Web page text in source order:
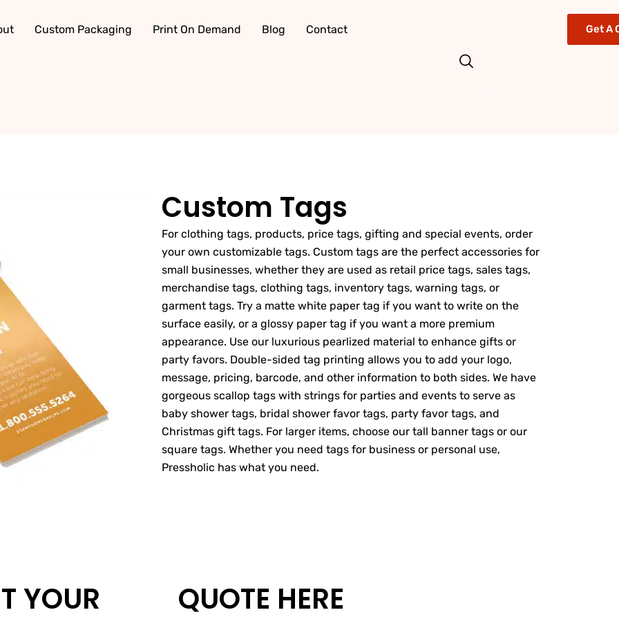
Custom Packaging Print On Demand Blog Contact Get A
Custom Tags
For clothing tags, products, price tags, gifting and special events, order
your own customizable tags. Custom tags are the perfect accessories for
small businesses, whether they are used as retail price tags, sales tags,
merchandise tags, clothing tags, inventory tags, warning tags, or
garment tags. Try a matte white paper tag if you want to write on the
surface easily, or a glossy paper tag if you want a more premium
appearance. Use our luxurious pearlized material to enhance gifts or
party favors. Double-sided tag printing allows you to add your logo,
message, pricing, barcode, and other information to both sides. We have
gorgeous scallop tags with strings for parties and events to serve as
baby shower tags, bridal shower favor tags, party favor tags, and
Christmas gift tags. For larger items, choose our tall banner tags or our
square tags. Whether you need tags for business or personal use,
Pressholic has what you need.
YOUR QUOTE HERE